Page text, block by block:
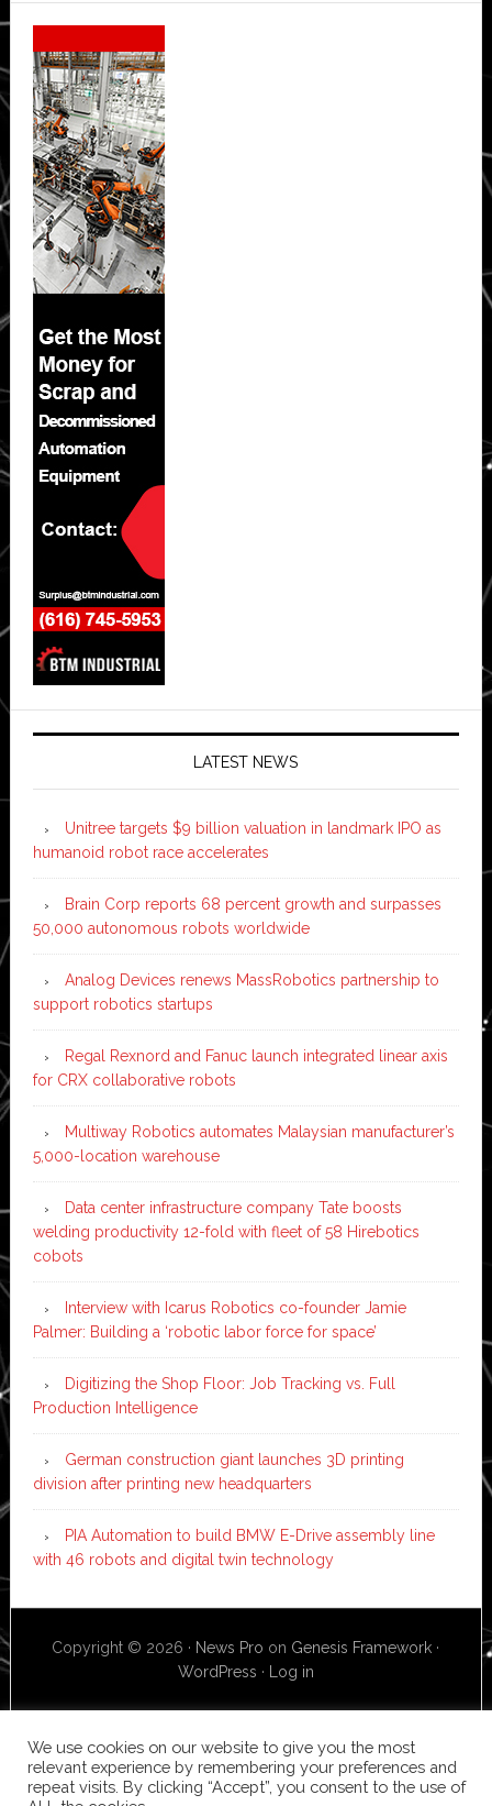
Secondary
Sidebar
LATEST NEWS
Unitree targets $9 billion valuation in landmark IPO as
humanoid robot race accelerates
Brain Corp reports 68 percent growth and surpasses
50,000 autonomous robots worldwide
Analog Devices renews MassRobotics partnership to
support robotics startups
Regal Rexnord and Fanuc launch integrated linear axis
for CRX collaborative robots
Multiway Robotics automates Malaysian manufacturer’s
5,000-location warehouse
Data center infrastructure company Tate boosts
welding productivity 12-fold with fleet of 58 Hirebotics
cobots
Interview with Icarus Robotics co-founder Jamie
Palmer: Building a ‘robotic labor force for space’
Digitizing the Shop Floor: Job Tracking vs. Full
Production Intelligence
German construction giant launches 3D printing
division after printing new headquarters
PIA Automation to build BMW E-Drive assembly line
with 46 robots and digital twin technology
Copyright © 2026 · News Pro on Genesis Framework ·
WordPress · Log in
We use cookies on our website to give you the most
relevant experience by remembering your preferences and
repeat visits. By clicking “Accept”, you consent to the use of